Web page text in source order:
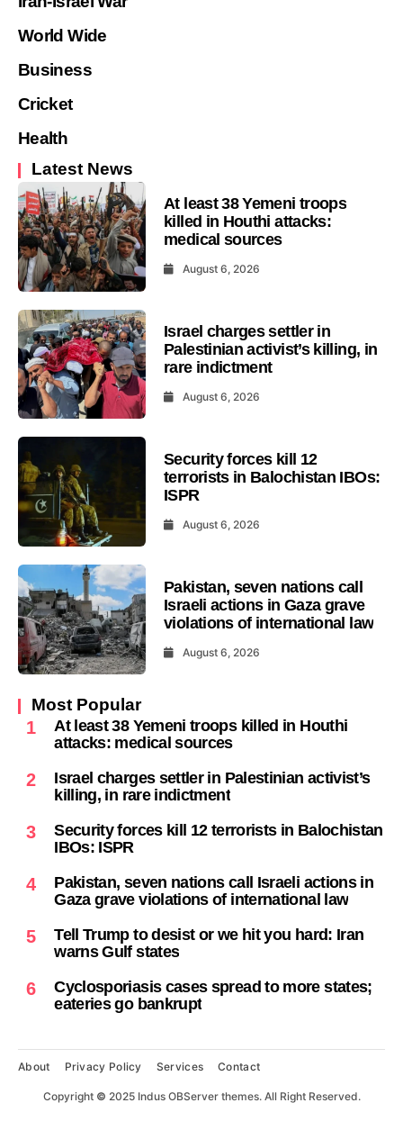
World Wide
Business
Cricket
Health
Latest News
At least 38 Yemeni troops
killed in Houthi attacks:
medical sources
August 6, 2026
Israel charges settler in
Palestinian activist’s killing, in
rare indictment
August 6, 2026
Security forces kill 12
terrorists in Balochistan IBOs:
ISPR
August 6, 2026
Pakistan, seven nations call
Israeli actions in Gaza grave
violations of international law
August 6, 2026
Most Popular
1
At least 38 Yemeni troops killed in Houthi
attacks: medical sources
2
Israel charges settler in Palestinian activist’s
killing, in rare indictment
3
Security forces kill 12 terrorists in Balochistan
IBOs: ISPR
4
Pakistan, seven nations call Israeli actions in
Gaza grave violations of international law
5
Tell Trump to desist or we hit you hard: Iran
warns Gulf states
6
Cyclosporiasis cases spread to more states;
eateries go bankrupt
About Privacy Policy Services Contact
Copyright © 2025 Indus OBServer themes. All Right Reserved.